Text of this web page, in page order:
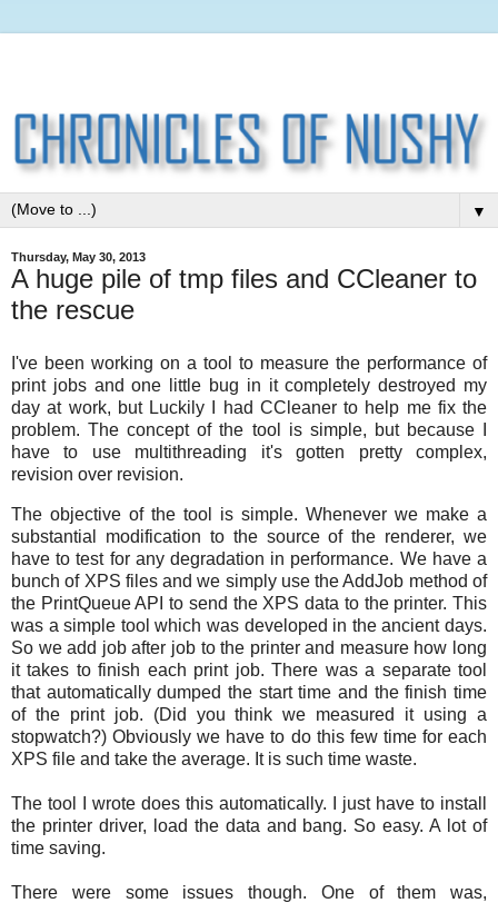
▼
Thursday, May 30, 2013
A huge pile of tmp files and CCleaner to
the rescue
I've been working on a tool to measure the performance of
print jobs and one little bug in it completely destroyed my
day at work, but Luckily I had CCleaner to help me fix the
problem. The concept of the tool is simple, but because I
have to use multithreading it's gotten pretty complex,
revision over revision.
The objective of the tool is simple. Whenever we make a
substantial modification to the source of the renderer, we
have to test for any degradation in performance. We have a
bunch of XPS files and we simply use the AddJob method of
the PrintQueue API to send the XPS data to the printer. This
was a simple tool which was developed in the ancient days.
So we add job after job to the printer and measure how long
it takes to finish each print job. There was a separate tool
that automatically dumped the start time and the finish time
of the print job. (Did you think we measured it using a
stopwatch?) Obviously we have to do this few time for each
XPS file and take the average. It is such time waste.
The tool I wrote does this automatically. I just have to install
the printer driver, load the data and bang. So easy. A lot of
time saving.
There were some issues though. One of them was,